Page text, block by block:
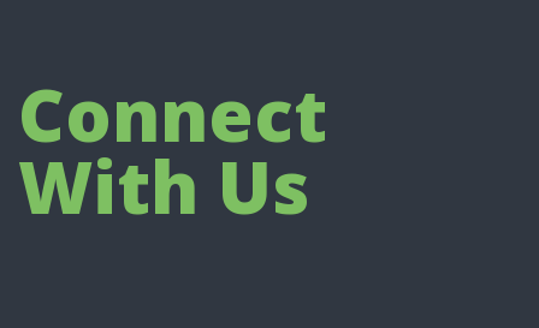
Connect
With Us